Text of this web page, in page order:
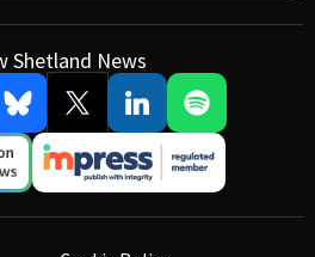
Shetland News